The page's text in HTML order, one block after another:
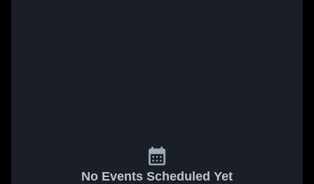
No Events Scheduled Yet